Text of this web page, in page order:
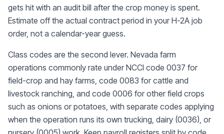
gets hit with an audit bill after the crop money is spent.
Estimate off the actual contract period in your H-2A job
order, not a calendar-year guess.
Class codes are the second lever. Nevada farm
operations commonly rate under NCCI code 0037 for
field-crop and hay farms, code 0083 for cattle and
livestock ranching, and code 0006 for other field crops
such as onions or potatoes, with separate codes applying
when the operation runs its own trucking, dairy (0036), or